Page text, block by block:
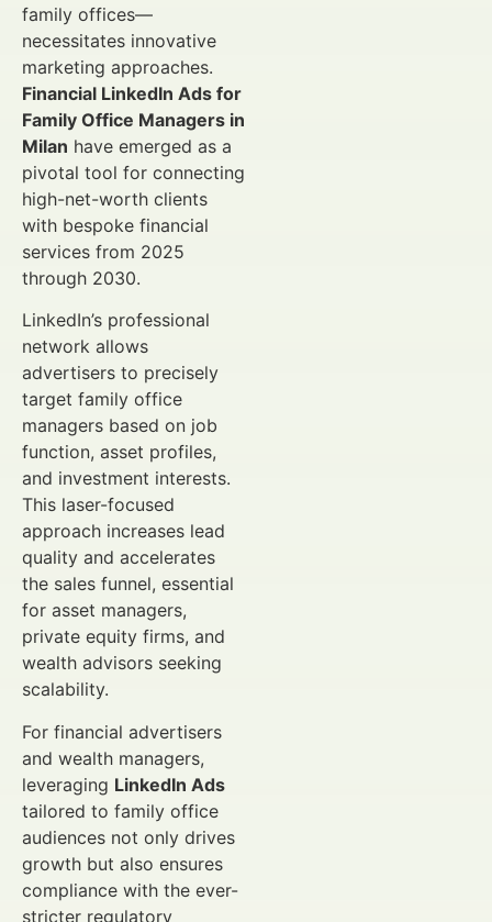
family offices—
necessitates innovative
marketing approaches.
Financial LinkedIn Ads for
Family Office Managers in
Milan have emerged as a
pivotal tool for connecting
high-net-worth clients
with bespoke financial
services from 2025
through 2030.
LinkedIn’s professional
network allows
advertisers to precisely
target family office
managers based on job
function, asset profiles,
and investment interests.
This laser-focused
approach increases lead
quality and accelerates
the sales funnel, essential
for asset managers,
private equity firms, and
wealth advisors seeking
scalability.
For financial advertisers
and wealth managers,
leveraging LinkedIn Ads
tailored to family office
audiences not only drives
growth but also ensures
compliance with the ever-
stricter regulatory